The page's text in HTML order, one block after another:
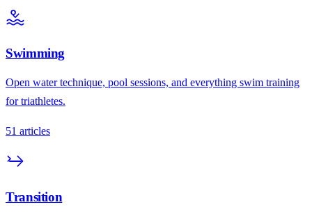
Swimming
Open water technique, pool sessions, and everything swim training
for triathletes.
51 articles
Transition